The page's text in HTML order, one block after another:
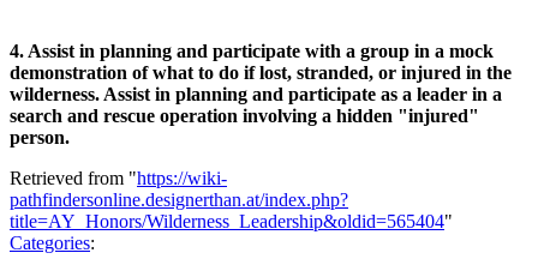
4. Assist in planning and participate with a group in a mock
demonstration of what to do if lost, stranded, or injured in the
wilderness. Assist in planning and participate as a leader in a
search and rescue operation involving a hidden "injured"
person.
Retrieved from "https://wiki-
pathfindersonline.designerthan.at/index.php?
title=AY_Honors/Wilderness_Leadership&oldid=565404"
Categories: